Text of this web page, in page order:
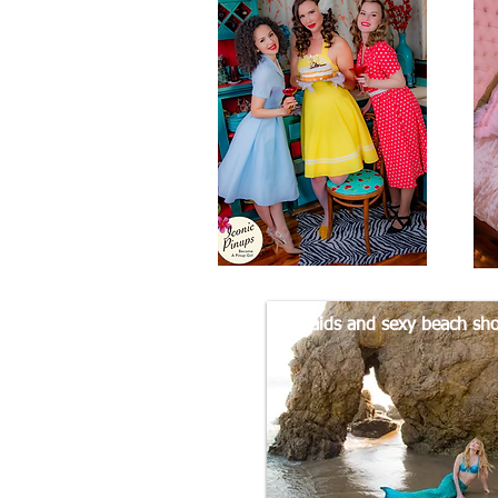
Mermaids and sexy beach